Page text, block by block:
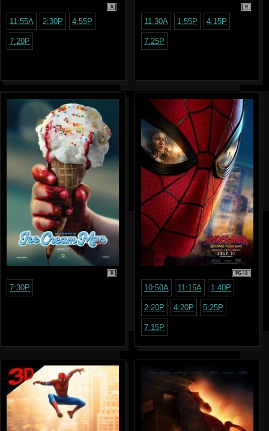
R
11:55A 2:30P 4:55P
7:20P
R
11:30A 1:55P 4:15P
7:25P
R
7:30P
PG-13
10:50A 11:15A 1:40P
2:20P 4:20P 5:25P
7:15P